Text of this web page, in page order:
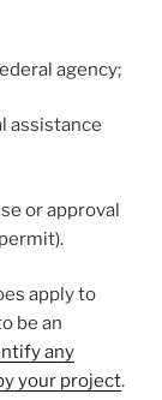
agency;
assistance
or approval
apply to
be an
any
your project.